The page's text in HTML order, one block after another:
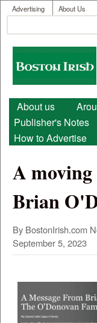
User menu
Advertising About Us
Search form
Boston
Irish
Main menu
About us
Publisher's Notes
How to Advertise
A moving
Brian
By BostonIrish.com
September 5, 2023